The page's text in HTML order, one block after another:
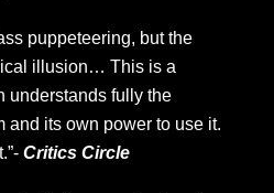
puppeteering, but the
illusion… This is a
understands fully the
and its own power to use it.
Critics Circle